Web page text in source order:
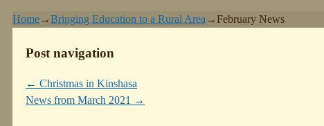
Home→Bringing Education to a Rural Area →February News
Post navigation
← Christmas in Kinshasa
News from March 2021 →